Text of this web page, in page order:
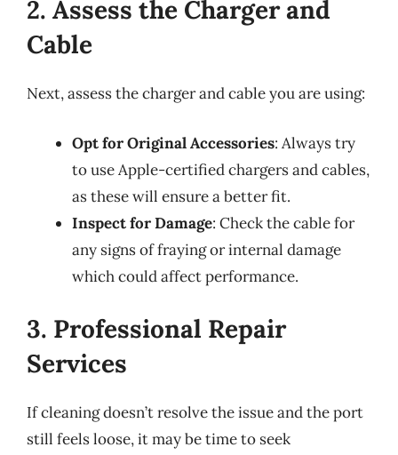
2. Assess the Charger and
Cable
Next, assess the charger and cable you are using:
Opt for Original Accessories: Always try
to use Apple-certified chargers and cables,
as these will ensure a better fit.
Inspect for Damage: Check the cable for
any signs of fraying or internal damage
which could affect performance.
3. Professional Repair
Services
If cleaning doesn’t resolve the issue and the port
still feels loose, it may be time to seek